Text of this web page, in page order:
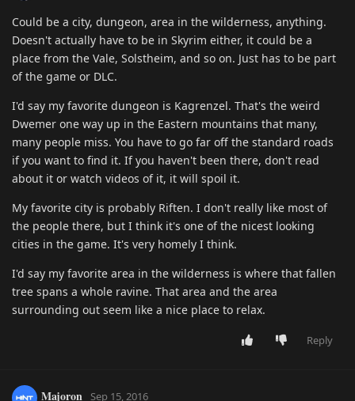
Could be a city, dungeon, area in the wilderness, anything.
Doesn't actually have to be in Skyrim either, it could be a
place from the Vale, Solstheim, and so on. Just has to be part
of the game or DLC.
I'd say my favorite dungeon is Kagrenzel. That's the weird
Dwemer one way up in the Eastern mountains that many,
many people miss. You have to go far off the standard roads
if you want to find it. If you haven't been there, don't read
about it or watch videos of it, it will spoil it.
My favorite city is probably Riften. I don't really like most of
the people there, but I think it's one of the nicest looking
cities in the game. It's very homely I think.
I'd say my favorite area in the wilderness is where that fallen
tree spans a whole ravine. That area and the area
surrounding out seem like a nice place to relax.
Reply
Majoron Sep 15, 2016